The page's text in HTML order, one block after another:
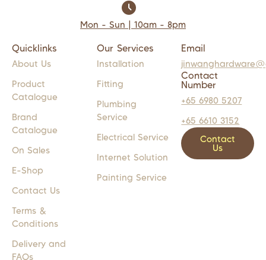
Mon - Sun | 10am - 8pm
Quicklinks
About Us
Product
Catalogue
Brand
Catalogue
On Sales
E-Shop
Contact Us
Terms &
Conditions
Delivery and
FAQs
Our Services
Installation
Fitting
Plumbing
Service
Electrical Service
Internet Solution
Painting Service
Email
Contact
Number
+65 6980 5207
+65 6610 3152
Contact
Us